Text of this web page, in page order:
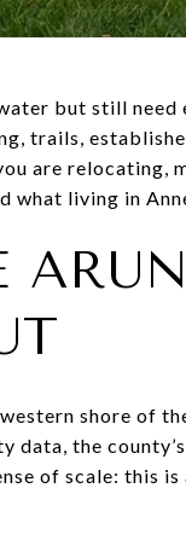
but still need
trails,
are relocating,
what living in
shore of
data, the
of scale: this